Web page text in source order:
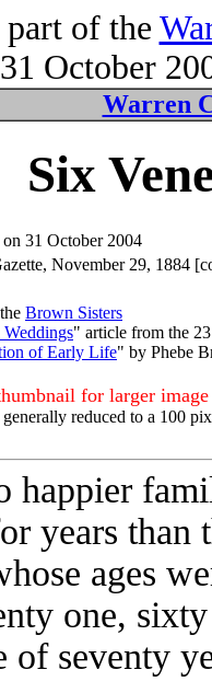
of the
October
Warren
Six
31 October 2004
November 29, 1884
Brown Sisters
" article from the
of Early Life" by Phebe
for larger image
reduced to a 100
happier
years than
ages
one,
of seventy